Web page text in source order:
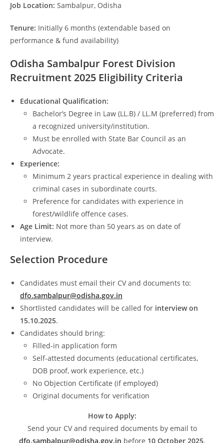
Job Location: Sambalpur, Odisha
Tenure: Initially 6 months (extendable based on
performance & fund availability)
Odisha Sambalpur Forest Division
Recruitment 2025 Eligibility Criteria
Educational Qualification:
Bachelor’s Degree in Law (LL.B) / LL.M (preferred) from
a recognized university/institution.
Must be enrolled with State Bar Council as an
Advocate.
Experience:
Minimum 2 years practical experience in dealing with
criminal cases in subordinate courts.
Preference for candidates with experience in
forest/wildlife offence cases.
Age Limit: Not more than 50 years as on date of
interview.
Selection Procedure
Candidates must email their CV and documents to:
dfo.sambalpur@odisha.gov.in
Shortlisted candidates will be called for interview on
15.10.2025.
Candidates should bring:
Filled-in application form
Self-attested documents (educational certificates,
DOB proof, work experience, etc.)
No Objection Certificate (if employed)
Original documents for verification
How to Apply:
Send your CV and required documents by email to
dfo.sambalpur@odisha.gov.in before 10 October 2025.